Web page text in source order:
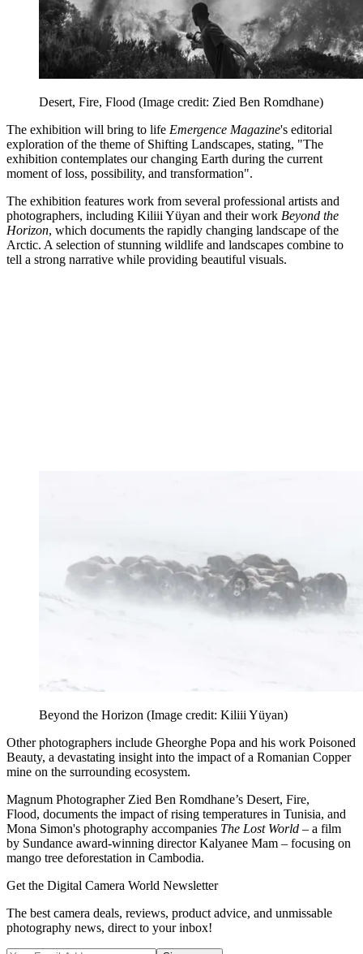
Desert, Fire, Flood (Image credit: Zied Ben Romdhane)
The exhibition will bring to life Emergence Magazine's editorial
exploration of the theme of Shifting Landscapes, stating, "The
exhibition contemplates our changing Earth during the current
moment of loss, possibility, and transformation".
The exhibition features work from several professional artists and
photographers, including Kiliii Yüyan and their work Beyond the
Horizon, which documents the rapidly changing landscape of the
Arctic. A selection of stunning wildlife and landscapes combine to
tell a strong narrative while providing beautiful visuals.
Beyond the Horizon (Image credit: Kiliii Yüyan)
Other photographers include Gheorghe Popa and his work Poisoned
Beauty, a devastating insight into the impact of a Romanian Copper
mine on the surrounding ecosystem.
Magnum Photographer Zied Ben Romdhane’s Desert, Fire,
Flood, documents the impact of rising temperatures in Tunisia, and
Mona Simon's photography accompanies The Lost World – a film
by Sundance award-winning director Kalyanee Mam – focusing on
mango tree deforestation in Cambodia.
Get the Digital Camera World Newsletter
The best camera deals, reviews, product advice, and unmissable
photography news, direct to your inbox!